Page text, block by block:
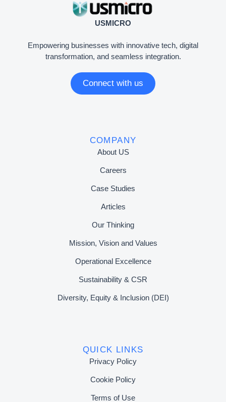
USMICRO
Empowering businesses with innovative tech, digital
transformation, and seamless integration.
Connect with us
COMPANY
About US
Careers
Case Studies
Articles
Our Thinking
Mission, Vision and Values
Operational Excellence
Sustainability & CSR
Diversity, Equity & Inclusion (DEI)
QUICK LINKS
Privacy Policy
Cookie Policy
Terms of Use